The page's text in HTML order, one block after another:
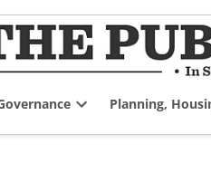
dropdown
Planning,